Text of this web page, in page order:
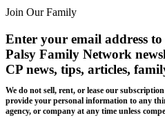
Join Our Family
Enter your email address to
Palsy Family Network
CP news, tips, articles,
We do not sell, rent, or lease our
provide your personal information to any
agency, or company at any time unless